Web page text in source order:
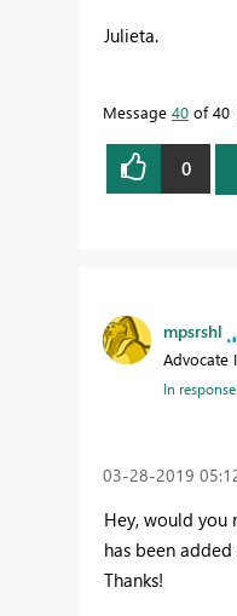
Julieta.
Message 40 of 40
0
mpsrshl
Advocate
In
‎03-28-2019
Hey, would you
has been
Thanks!